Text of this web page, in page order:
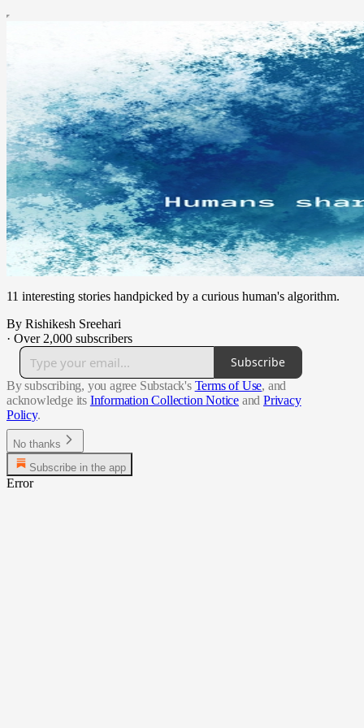
11 interesting stories handpicked by a curious human's algorithm.
By Rishikesh Sreehari
· Over 2,000 subscribers
Subscribe
By subscribing, you agree Substack's Terms of Use, and
acknowledge its Information Collection Notice and Privacy
Policy.
No thanks
Subscribe in the app
Error